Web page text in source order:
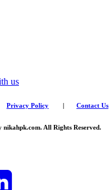
us
Privacy Policy | Contact Us
All Rights Reserved.